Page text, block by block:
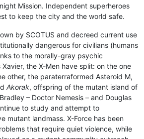
Mission. Independent superheroes
to keep the city and the world safe.
by SCOTUS and decreed current use
dangerous for civilians (humans
to the morally-gray psychic
the X-Men have split: on the one
other, the paraterraformed Asteroid M,
Akorak, offspring of the mutant island of
– Doctor Nemesis – and Douglas
to study and attempt to
mutant landmass. X-Force has been
that require quiet violence, while